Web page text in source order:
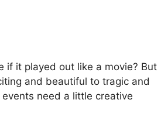
if it played out like a movie? But
and beautiful to tragic and
need a little creative